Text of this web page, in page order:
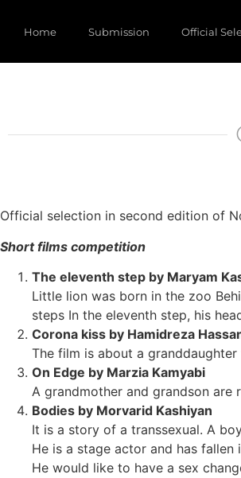
Home Submission Official
Official selection in second edition of
Short films competition
The eleventh step by Maryam
Little lion was born in the zoo
steps In the eleventh step, his
Corona kiss by Hamidreza
The film is about a
On Edge by Marzia Kamyabi
A grandmother and grandson
Bodies by Morvarid Kashiyan
It is a story of a transsexual. A
He is a stage actor and has
He would like to have a sex